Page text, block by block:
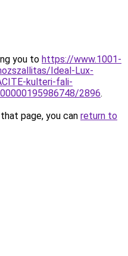
you to https://www.1001-
Ideal-Lux-
kulteri-fali-
2896.
page, you can return to